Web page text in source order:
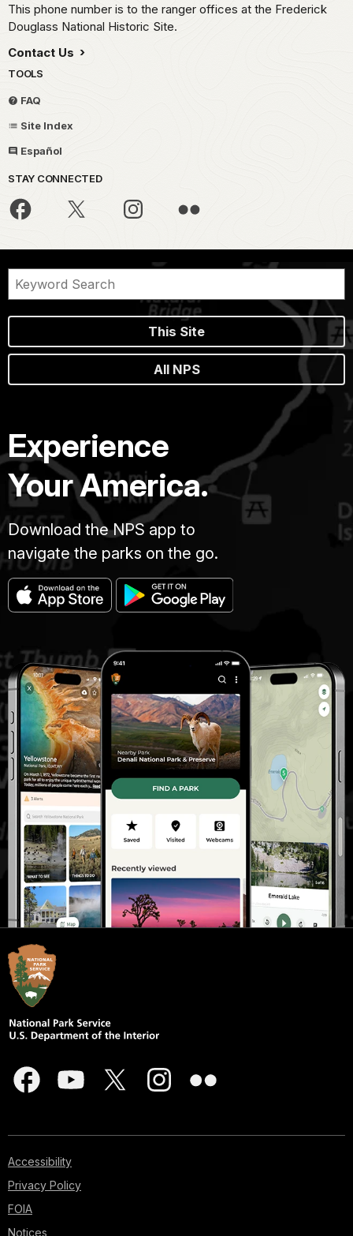
This phone number is to the ranger offices at the Frederick
Douglass National Historic Site.
Contact Us
TOOLS
FAQ
Site Index
Español
STAY CONNECTED
This Site
All NPS
Experience
Your America.
Download the NPS app to
navigate the parks on the go.
Accessibility
Privacy Policy
FOIA
Notices